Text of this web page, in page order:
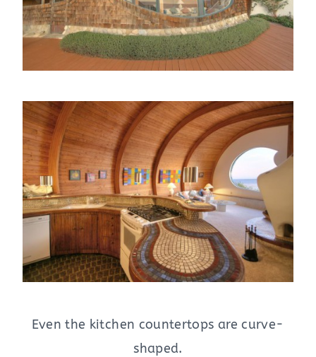
Even the kitchen countertops are curve-
shaped.